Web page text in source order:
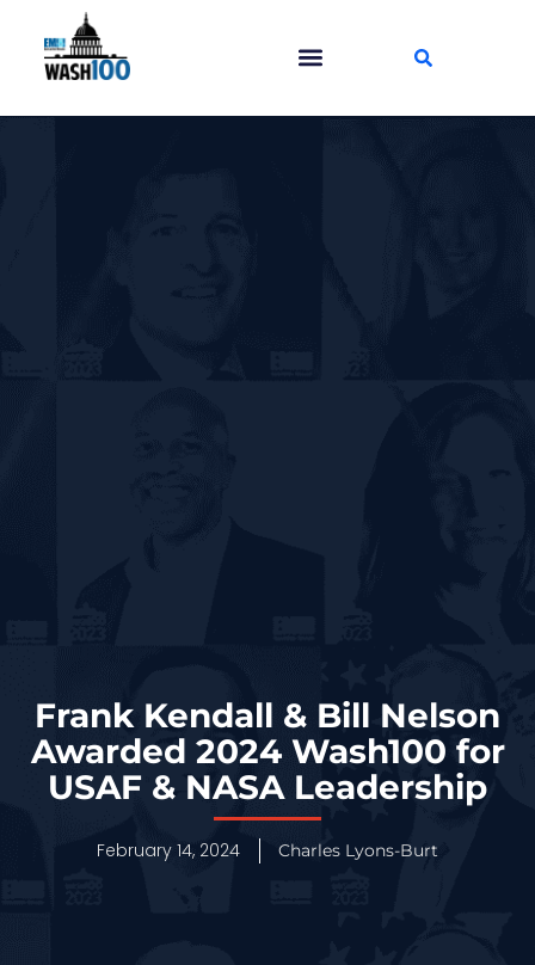
Frank Kendall & Bill Nelson
Awarded 2024 Wash100 for
USAF & NASA Leadership
February 14, 2024 Charles Lyons-Burt